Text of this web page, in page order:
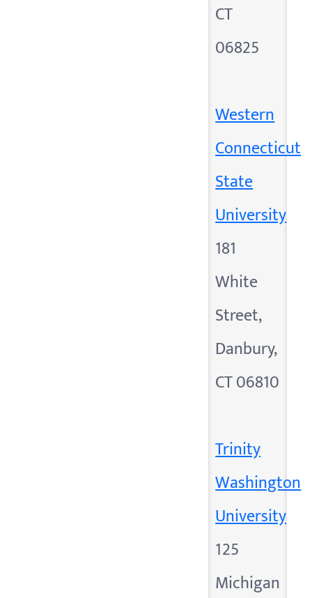
CT
06825
Western
Connecticut
State
University
181
White
Street,
Danbury,
CT 06810
Trinity
Washington
University
125
Michigan